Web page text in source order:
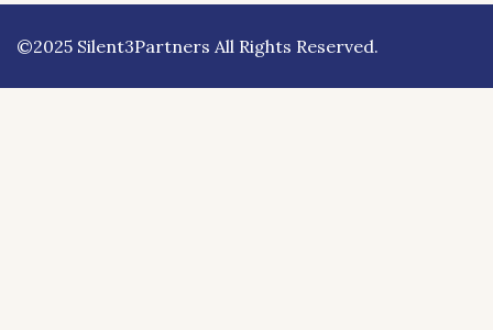
©2025 Silent3Partners All Rights Reserved.